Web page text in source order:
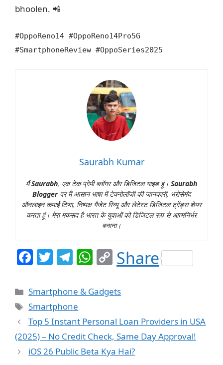
bhoolen. 📲
#OppoReno14 #OppoReno14Pro5G
#SmartphoneReview #OppoSeries2025
Saurabh Kumar
मैंSaurabh, एक टेक-प्रेमी ब्लॉगर और डिजिटल गाइड हूं। Saurabh
Bloggerपर मैं आसान भाषा में टेक्नोलॉजी की जानकारी, भरोसेमंद
ऑनलाइन कमाई टिप्स, निष्पक्ष गैजेट रिव्यू और लेटेस्ट डिजिटल ट्रेंड्स शेयर
करता हूं। मेरा मकसद है भारत के युवाओं को डिजिटल रूप से आत्मनिर्भर
बनाना।
F
c
e
b
o
o
T
itt
er
T
e
g
ra
m
W
at
A
p
p
C
o
p
Li
n
k
Share
Categories
Smartphone & Gadgets
Tags
Smartphone
Top 5 Instant Personal Loan Providers in USA
(2025) – No Credit Check, Same Day Approval!
iOS 26 Public Beta Kya Hai?